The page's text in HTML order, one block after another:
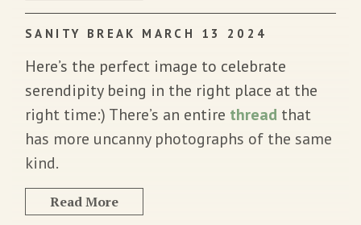
SANITY BREAK MARCH 13 2024
Here’s the perfect image to celebrate
serendipity being in the right place at the
right time:) There’s an entire thread that
has more uncanny photographs of the same
kind.
Read More